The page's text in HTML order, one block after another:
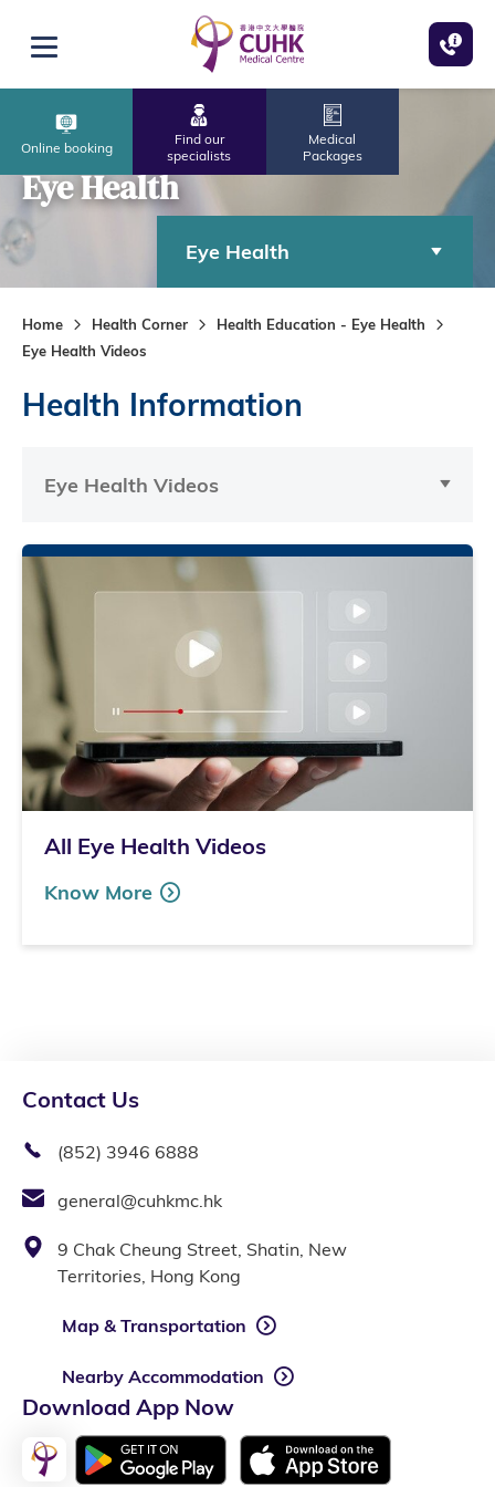
Open menu
Online booking
Find our
specialists
Medical
Packages
Eye Health
Eye Health
Home Health Corner
Health Education - Eye Health
Eye Health Videos
Health Information
Eye Health Videos
All Eye Health Videos
Know More
Contact Us
(852) 3946 6888
general@cuhkmc.hk
9 Chak Cheung Street, Shatin, New
Territories, Hong Kong
Map & Transportation
Nearby Accommodation
Download App Now